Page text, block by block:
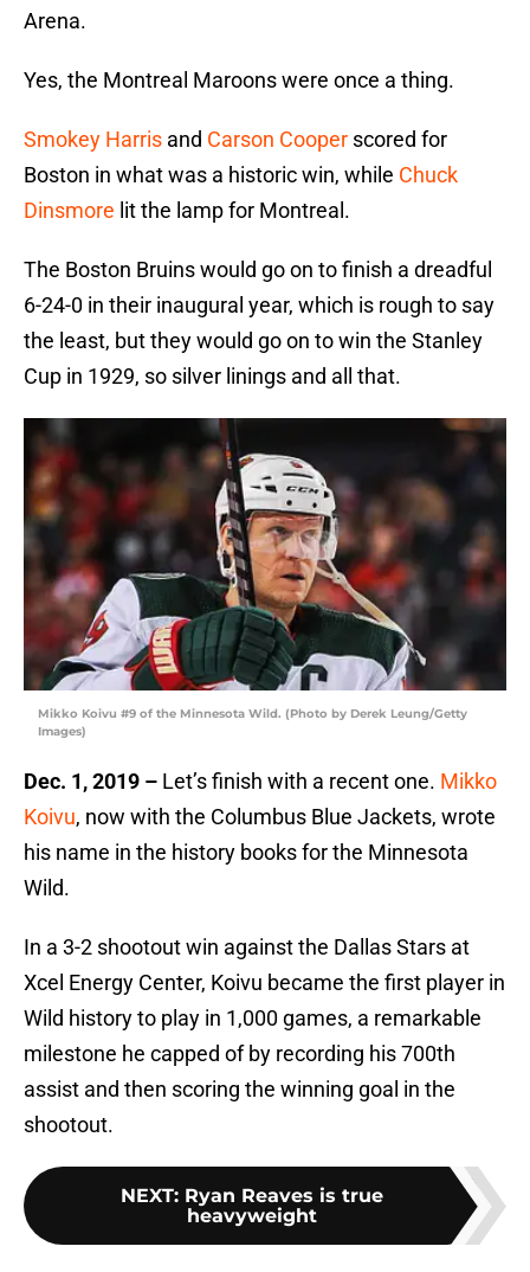
Arena.
Yes, the Montreal Maroons were once a thing.
Smokey Harris and Carson Cooper scored for
Boston in what was a historic win, while Chuck
Dinsmore lit the lamp for Montreal.
The Boston Bruins would go on to finish a dreadful
6-24-0 in their inaugural year, which is rough to say
the least, but they would go on to win the Stanley
Cup in 1929, so silver linings and all that.
Mikko Koivu #9 of the Minnesota Wild. (Photo by Derek Leung/Getty
Images)
Dec. 1, 2019 – Let’s finish with a recent one. Mikko
Koivu, now with the Columbus Blue Jackets, wrote
his name in the history books for the Minnesota
Wild.
In a 3-2 shootout win against the Dallas Stars at
Xcel Energy Center, Koivu became the first player in
Wild history to play in 1,000 games, a remarkable
milestone he capped of by recording his 700th
assist and then scoring the winning goal in the
shootout.
NEXT: Ryan Reaves is true
heavyweight